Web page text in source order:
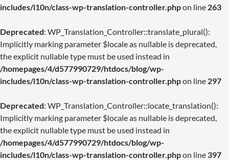
includes/l10n/class-wp-translation-controller.phpon line 263
Deprecated: WP_Translation_Controller::translate_plural():
Implicitly marking parameter $locale as nullable is deprecated,
the explicit nullable type must be used instead in
/homepages/4/d577990729/htdocs/blog/wp-
includes/l10n/class-wp-translation-controller.phpon line 297
Deprecated: WP_Translation_Controller::locate_translation():
Implicitly marking parameter $locale as nullable is deprecated,
the explicit nullable type must be used instead in
/homepages/4/d577990729/htdocs/blog/wp-
includes/l10n/class-wp-translation-controller.phpon line 397